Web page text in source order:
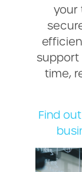
your
support
time,
Find